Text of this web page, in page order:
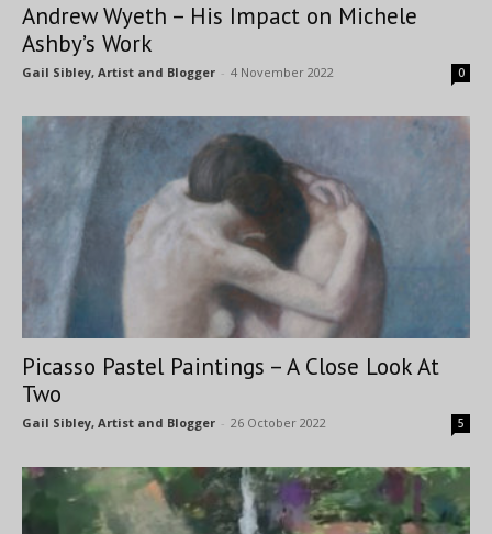
Andrew Wyeth – His Impact on Michele
Ashby’s Work
Gail Sibley, Artist and Blogger - 4 November 2022 0
Picasso Pastel Paintings – A Close Look At
Two
Gail Sibley, Artist and Blogger - 26 October 2022 5